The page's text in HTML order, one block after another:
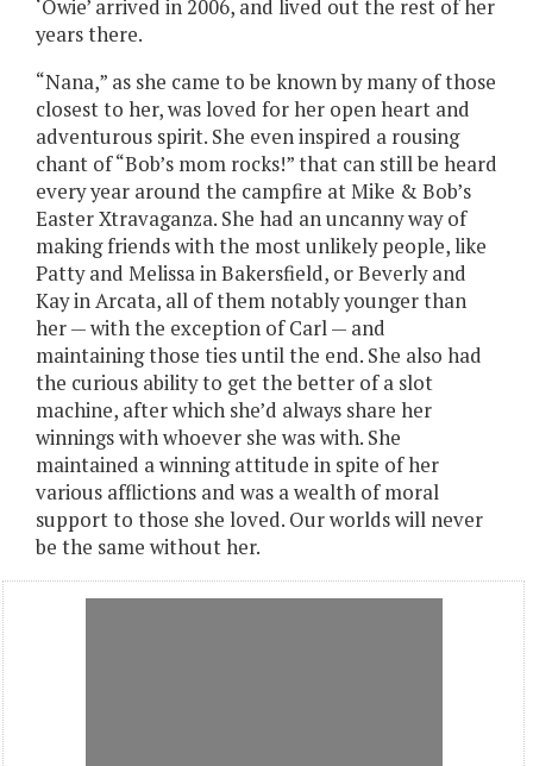
‘Owie’ arrived in 2006, and lived out the rest of her
years there.
“Nana,” as she came to be known by many of those
closest to her, was loved for her open heart and
adventurous spirit. She even inspired a rousing
chant of “Bob’s mom rocks!” that can still be heard
every year around the campfire at Mike & Bob’s
Easter Xtravaganza. She had an uncanny way of
making friends with the most unlikely people, like
Patty and Melissa in Bakersfield, or Beverly and
Kay in Arcata, all of them notably younger than
her — with the exception of Carl — and
maintaining those ties until the end. She also had
the curious ability to get the better of a slot
machine, after which she’d always share her
winnings with whoever she was with. She
maintained a winning attitude in spite of her
various afflictions and was a wealth of moral
support to those she loved. Our worlds will never
be the same without her.